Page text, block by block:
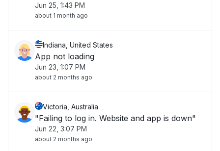
Jun 25, 1:43 PM
about 1 month ago
Indiana, United States
App not loading
Jun 23, 1:07 PM
about 2 months ago
Victoria, Australia
"Failing to log in. Website and app is down"
Jun 22, 3:07 PM
about 2 months ago